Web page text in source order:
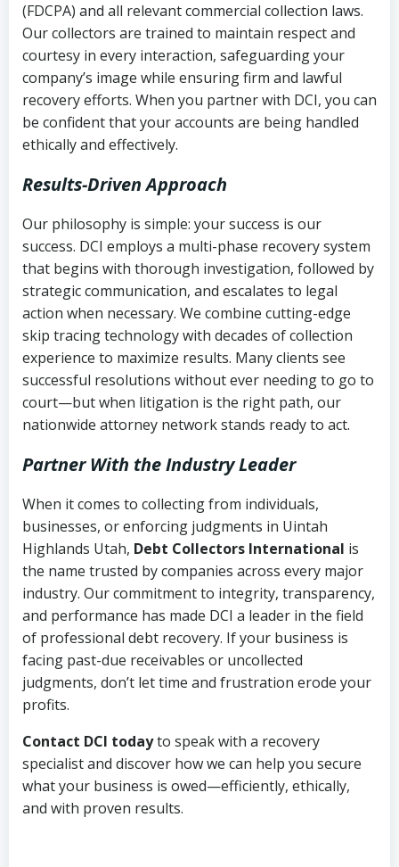
(FDCPA) and all relevant commercial collection laws.
Our collectors are trained to maintain respect and
courtesy in every interaction, safeguarding your
company’s image while ensuring firm and lawful
recovery efforts. When you partner with DCI, you can
be confident that your accounts are being handled
ethically and effectively.
Results-Driven Approach
Our philosophy is simple: your success is our
success. DCI employs a multi-phase recovery system
that begins with thorough investigation, followed by
strategic communication, and escalates to legal
action when necessary. We combine cutting-edge
skip tracing technology with decades of collection
experience to maximize results. Many clients see
successful resolutions without ever needing to go to
court—but when litigation is the right path, our
nationwide attorney network stands ready to act.
Partner With the Industry Leader
When it comes to collecting from individuals,
businesses, or enforcing judgments in Uintah
Highlands Utah, Debt Collectors International is
the name trusted by companies across every major
industry. Our commitment to integrity, transparency,
and performance has made DCI a leader in the field
of professional debt recovery. If your business is
facing past-due receivables or uncollected
judgments, don’t let time and frustration erode your
profits.
Contact DCI todayto speak with a recovery
specialist and discover how we can help you secure
what your business is owed—efficiently, ethically,
and with proven results.